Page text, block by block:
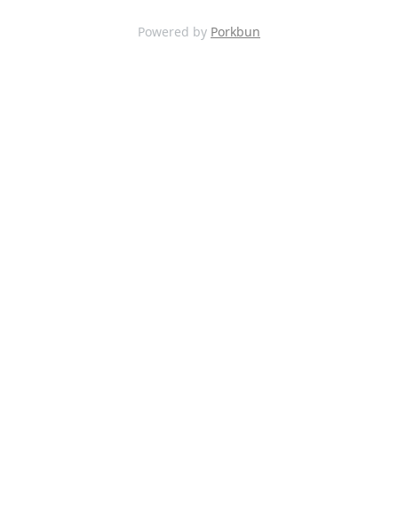
Powered by Porkbun